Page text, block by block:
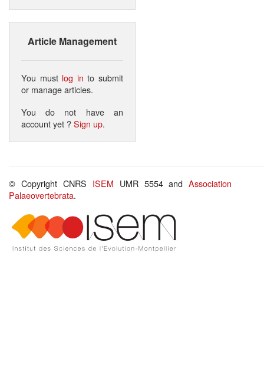
Article Management
You must log in to submit
or manage articles.
You do not have an
account yet ?Sign up.
© Copyright CNRS ISEM UMR 5554 andAssociation
Palaeovertebrata.